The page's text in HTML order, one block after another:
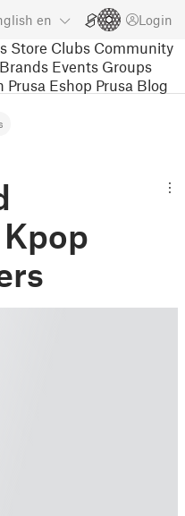
en Login
Store Clubs Community
Brands Events Groups
Prusa Eshop Prusa Blog